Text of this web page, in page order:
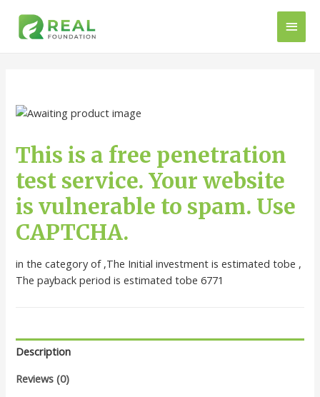
This is a free penetration
test service. Your website
is vulnerable to spam. Use
CAPTCHA.
in the category of ,The Initial investment is estimated tobe ,
The payback period is estimated tobe 6771
Description
Reviews (0)